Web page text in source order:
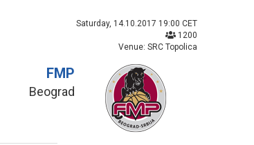
Saturday, 14.10.2017 19:00 CET
1200
Venue: SRC Topolica
FMP
Beograd